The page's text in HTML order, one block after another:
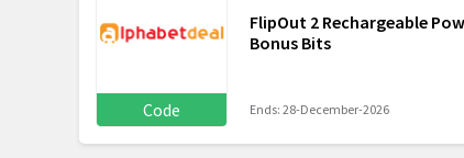
Code
FlipOut 2 Rechargeable
Bonus Bits
Ends: 28-December-2026